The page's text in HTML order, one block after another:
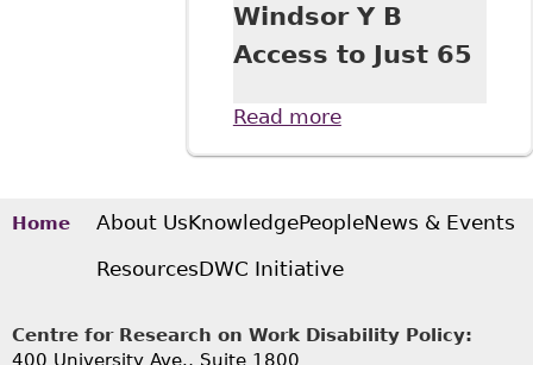
Windsor Y B
Access to Just 65
Read moreabout "A
on the Rights of
Disabilities and
of the United
States and
Home About UsKnowledgePeopleNews & Events
ResourcesDWC Initiative
Centre for Research on Work Disability Policy:
400 University Ave., Suite 1800